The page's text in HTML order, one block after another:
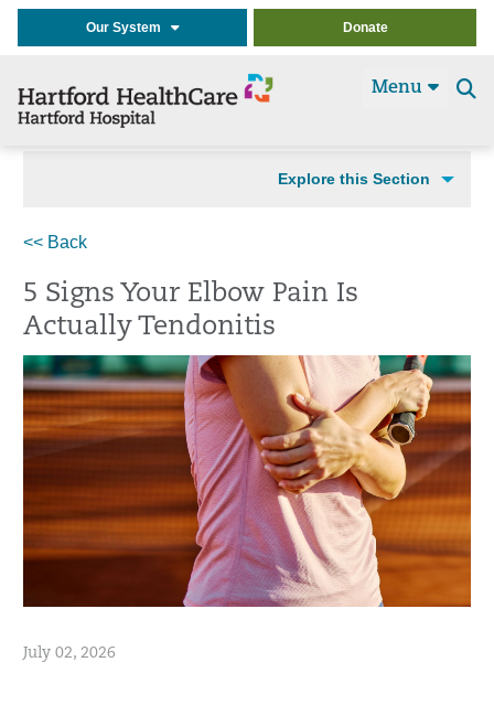
Our System Donate
Menu
Explore this Section
<< Back
5 Signs Your Elbow Pain Is
Actually Tendonitis
July 02, 2026